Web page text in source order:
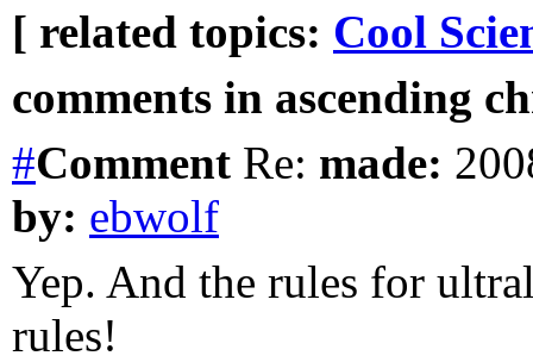
[ related topics: Cool
comments in ascending
#Comment Re: made:
by: ebwolf
Yep. And the rules for
rules!